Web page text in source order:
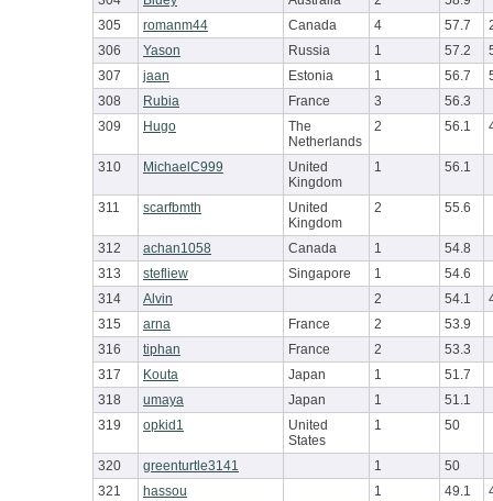
305
romanm44 Canada 4 57.7
306
Yason Russia 1 57.2
307
jaan Estonia 1 56.7
308
Rubia France 3
56.3
309
Hugo
The
Netherlands
2 56.1
310 MichaelC999
United
Kingdom
1 56.1
311 scarfbmth
United
Kingdom
2 55.6
312 achan1058 Canada 1
54.8
313
stefliew Singapore 1
54.6
314
Alvin 2 54.1
315
arna France 2
53.9
316
tiphan France 2
53.3
317
Kouta Japan 1
51.7
318
umaya Japan 1
51.1
319
opkid1
United
States
1 50
320 greenturtle3141 1
50
321
hassou 1 49.1